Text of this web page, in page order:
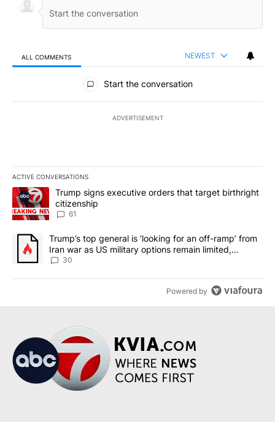
ALL COMMENTS NEWEST
All Comments
Start the conversation
ADVERTISEMENT
ACTIVE CONVERSATIONS
The following is a list of the most commented articles in the last
A trending article titled "Trump signs executive orders that
Trump signs executive orders that target birthright
citizenship
61
A trending article titled "Trump’s top general is ‘looking for an
Trump’s top general is ‘looking for an off-ramp’ from
Iran war as US military options remain limited,
sources say
30
Powered by